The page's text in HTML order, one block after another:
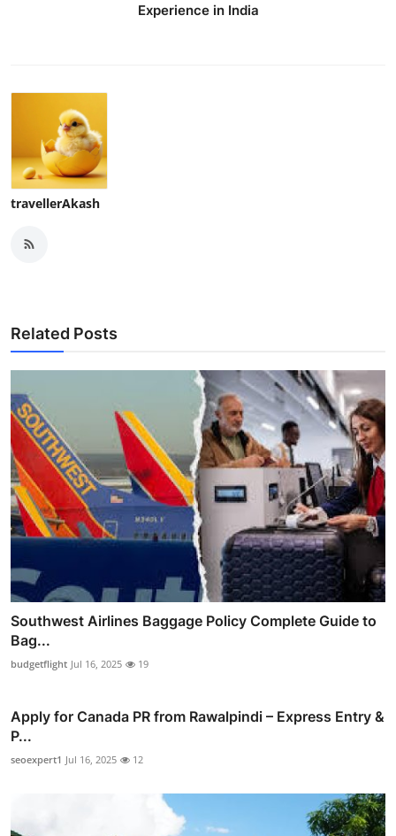
Experience in India
travellerAkash
Related Posts
Southwest Airlines Baggage Policy Complete Guide to
Bag...
budgetflight Jul 16, 2025 19
Apply for Canada PR from Rawalpindi – Express Entry &
P...
seoexpert1 Jul 16, 2025 12